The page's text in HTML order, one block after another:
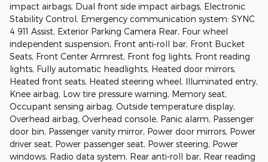
impact airbags, Dual front side impact airbags, Electronic
Stability Control, Emergency communication system: SYNC
4 911 Assist, Exterior Parking Camera Rear, Four wheel
independent suspension, Front anti-roll bar, Front Bucket
Seats, Front Center Armrest, Front fog lights, Front reading
lights, Fully automatic headlights, Heated door mirrors,
Heated front seats, Heated steering wheel, Illuminated entry,
Knee airbag, Low tire pressure warning, Memory seat,
Occupant sensing airbag, Outside temperature display,
Overhead airbag, Overhead console, Panic alarm, Passenger
door bin, Passenger vanity mirror, Power door mirrors, Power
driver seat, Power passenger seat, Power steering, Power
windows, Radio data system, Rear anti-roll bar, Rear reading